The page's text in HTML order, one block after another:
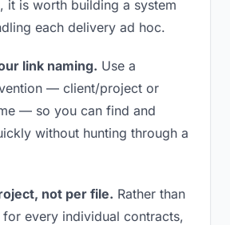
it is worth building a system
each delivery ad hoc.
link naming. Use a
— client/project or
— so you can find and
without hunting through a
not per file. Rather than
every individual contracts,